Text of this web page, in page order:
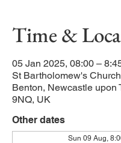
Time &
05 Jan 2025, 08:00 –
St Bartholomew's
Benton, Newcastle upon
9NQ, UK
Other dates
Sun 09 Aug,